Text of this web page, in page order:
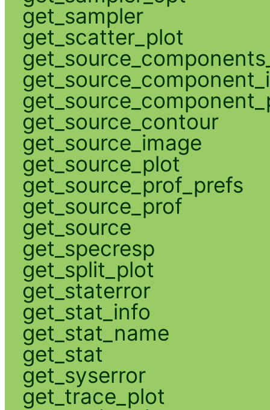
get_sampler
get_scatter_plot
get_source_contour
get_source_image
get_source_plot
get_source_prof_prefs
get_source_prof
get_source
get_specresp
get_split_plot
get_staterror
get_stat_info
get_stat_name
get_stat
get_syserror
get_trace_plot